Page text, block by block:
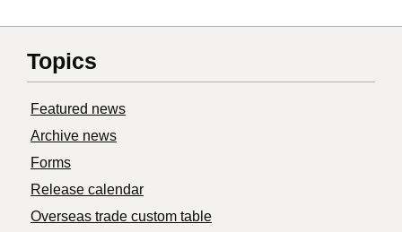
Topics
Featured news
Archive news
Forms
Release calendar
Overseas trade custom table